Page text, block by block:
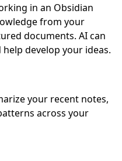
in an Obsidian
from your
documents. AI can
develop your ideas.
your recent notes,
across your